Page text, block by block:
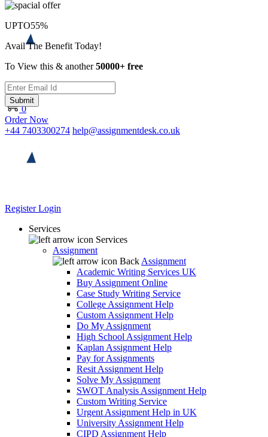
0
Order Now
+44 7403300274 help@assignmentdesk.co.uk
RegisterLogin
Services
Services
Assignment
Back Assignment
Academic Writing Services UK
Buy Assignment Online
Case Study Writing Service
College Assignment Help
Custom Assignment Help
Do My Assignment
High School Assignment Help
Kaplan Assignment Help
Pay for Assignments
Resit Assignment Help
Solve My Assignment
SWOT Analysis Assignment Help
Custom Writing Service
Urgent Assignment Help in UK
University Assignment Help
CIPD Assignment Help
UPTO55%
Avail The Benefit Today!
To View this & another50000+ free
Submit